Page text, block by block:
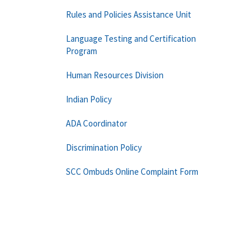
Rules and Policies Assistance Unit
Language Testing and Certification
Program
Human Resources Division
Indian Policy
ADA Coordinator
Discrimination Policy
SCC Ombuds Online Complaint Form